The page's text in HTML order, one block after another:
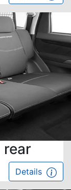
rear
Details